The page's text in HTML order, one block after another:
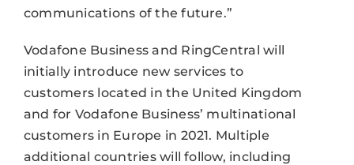
communications of the future.”
Vodafone Business and RingCentral will
initially introduce new services to
customers located in the United Kingdom
and for Vodafone Business’ multinational
customers in Europe in 2021. Multiple
additional countries will follow, including